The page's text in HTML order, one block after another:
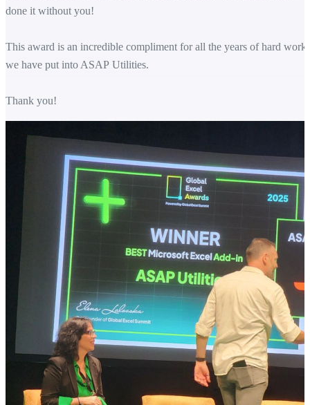
done it without you!
This award is an incredible compliment for all the years of hard work
we have put into ASAP Utilities.
Thank you!